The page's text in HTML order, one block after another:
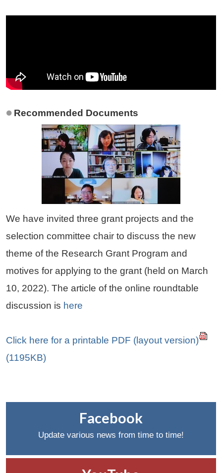
Recommended Documents
We have invited three grant projects and the
selection committee chair to discuss the new
theme of the Research Grant Program and
motives for applying to the grant (held on March
10, 2022). The article of the online roundtable
discussion is here
Click here for a printable PDF (layout version)
(1195KB)
Facebook
Update various news from time to time!